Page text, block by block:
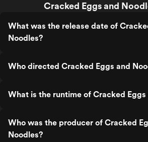
Cracked Eggs and
What was the release date of
Noodles?
Who directed Cracked Eggs and
What is the runtime of Cracked Eggs
Who was the producer of Cracked
Noodles?